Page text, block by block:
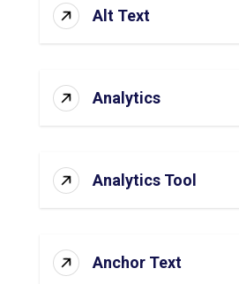
Alt Text
Analytics
Analytics Tool
Anchor Text